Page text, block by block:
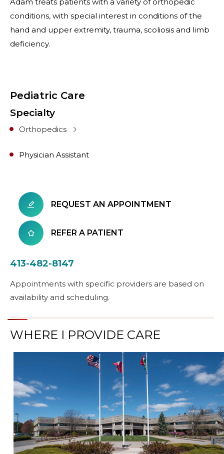
conditions, with special interest in conditions of the
hand and upper extremity, trauma, scoliosis and limb
deficiency.
Pediatric Care
Specialty
Orthopedics
Physician Assistant
REQUEST AN APPOINTMENT
REFER A PATIENT
413-482-8147
Appointments with specific providers are based on
availability and scheduling.
WHERE I PROVIDE CARE